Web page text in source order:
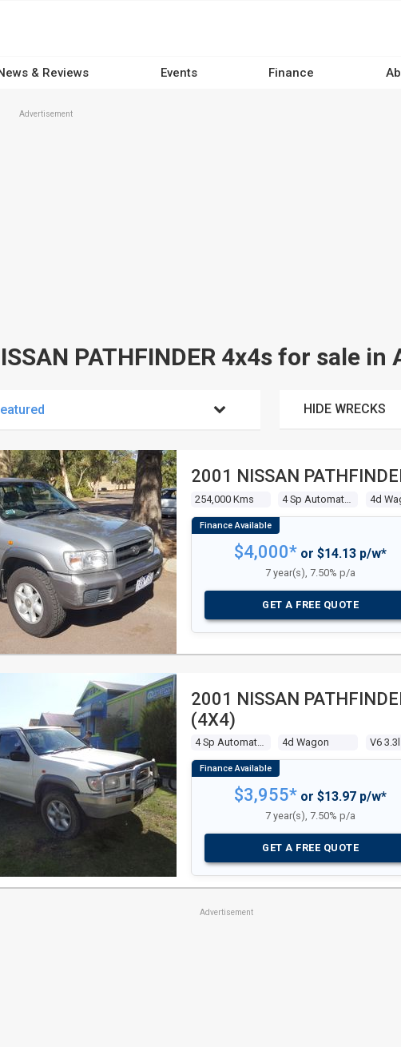
& Reviews Events Finance
Advertisement
PATHFINDER 4x4s for sale in
HIDE WRECKS
2001 NISSAN
254,000 Kms 4d
$4,000* or $14.13 p/w*
7 year(s), 7.50% p/a
GET A FREE QUOTE
2001 NISSAN
(4X4)
4 Sp Automatic 4x4 4d Wagon
$3,955* or $13.97 p/w*
7 year(s), 7.50% p/a
GET A FREE QUOTE
Advertisement